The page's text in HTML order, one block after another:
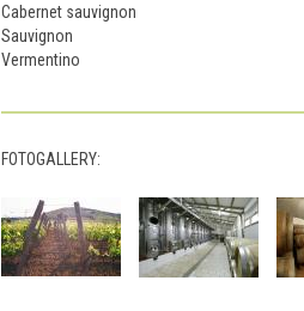
Cabernet sauvignon
Sauvignon
Vermentino
FOTOGALLERY: